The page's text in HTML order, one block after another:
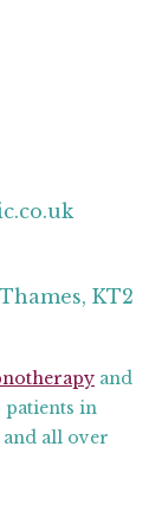
KT2
and
in
and all over